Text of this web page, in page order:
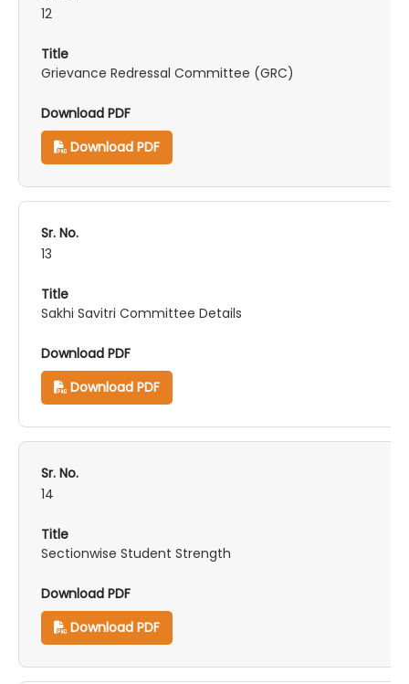
12
Grievance Redressal Committee (GRC)
Download PDF
13
Sakhi Savitri Committee Details
Download PDF
14
Sectionwise Student Strength
Download PDF